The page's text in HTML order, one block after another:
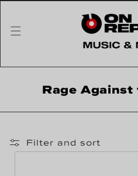
Collection:
Rage
Filter and sort